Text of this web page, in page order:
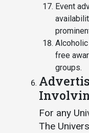
Event
free
groups.
For any
The